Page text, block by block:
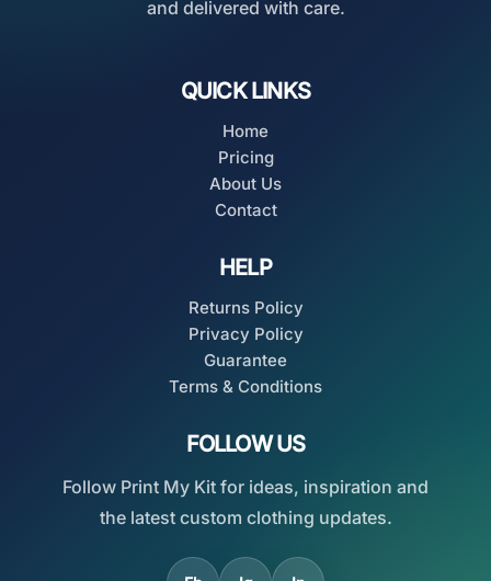
and delivered with care.
QUICK LINKS
Home
Pricing
About Us
Contact
HELP
Returns Policy
Privacy Policy
Guarantee
Terms & Conditions
FOLLOW US
Follow Print My Kit for ideas, inspiration and
the latest custom clothing updates.